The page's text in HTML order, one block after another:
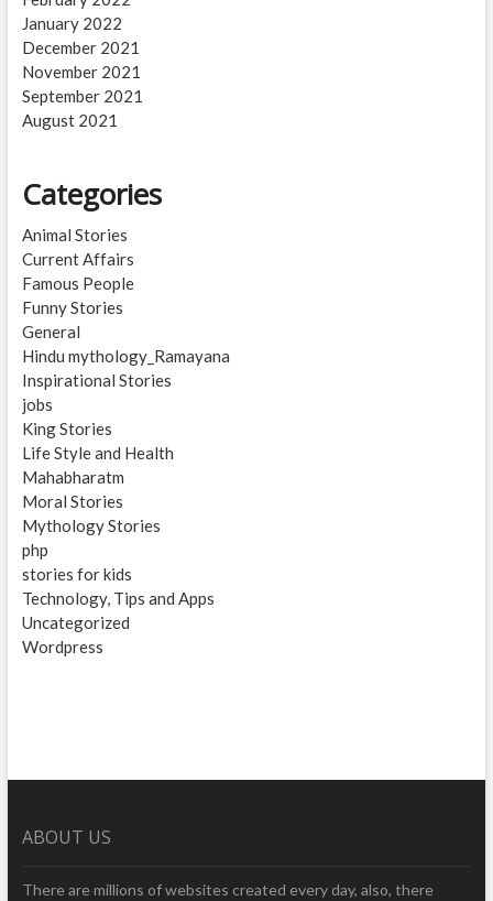
January 2022
December 2021
November 2021
September 2021
August 2021
Categories
Animal Stories
Current Affairs
Famous People
Funny Stories
General
Hindu mythology_Ramayana
Inspirational Stories
jobs
King Stories
Life Style and Health
Mahabharatm
Moral Stories
Mythology Stories
php
stories for kids
Technology, Tips and Apps
Uncategorized
Wordpress
ABOUT US
There are millions of websites created every day, also, there